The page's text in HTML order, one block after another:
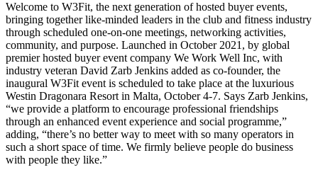
Welcome to W3Fit, the next generation of hosted buyer events,
bringing together like-minded leaders in the club and fitness industry
through scheduled one-on-one meetings, networking activities,
community, and purpose. Launched in October 2021, by global
premier hosted buyer event company We Work Well Inc, with
industry veteran David Zarb Jenkins added as co-founder, the
inaugural W3Fit event is scheduled to take place at the luxurious
Westin Dragonara Resort in Malta, October 4-7. Says Zarb Jenkins,
“we provide a platform to encourage professional friendships
through an enhanced event experience and social programme,”
adding, “there’s no better way to meet with so many operators in
such a short space of time. We firmly believe people do business
with people they like.”